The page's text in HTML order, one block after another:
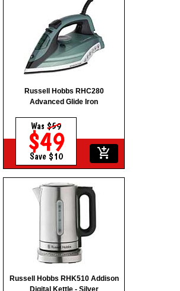
Russell Hobbs RHC280
Advanced Glide Iron
Was$59
$49
Save $10 add_shopping_cart
Russell Hobbs RHK510 Addison
Digital Kettle - Silver